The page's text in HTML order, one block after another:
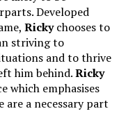
Developed
Rickychooses to
striving to
and to thrive
him behind.Ricky
which emphasises
a necessary part